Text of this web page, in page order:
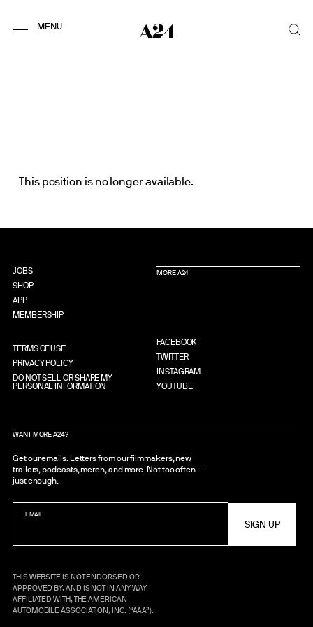
This position is no longer available.
JOBS
SHOP
APP
MEMBERSHIP
TERMS OF USE
PRIVACY POLICY
DO NOT SELL OR SHARE MY
PERSONAL INFORMATION
MORE A24
FACEBOOK
TWITTER
INSTAGRAM
YOUTUBE
WANT MORE A24?
Get our emails. Letters from our filmmakers, new
trailers, podcasts, merch, and more. Not too often —
just enough.
EMAIL
THIS WEBSITE IS NOT ENDORSED OR
APPROVED BY, AND IS NOT IN ANY WAY
AFFILIATED WITH, THE AMERICAN
AUTOMOBILE ASSOCIATION, INC. (“AAA”).